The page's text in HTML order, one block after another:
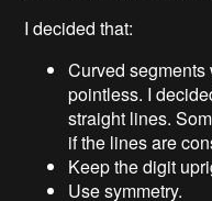
I decided that:
Curved segments
pointless. I
straight lines.
if the lines are
Keep the digit
Use symmetry.